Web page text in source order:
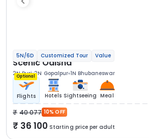
5N/6D Customized Tour Value
Scenic Odisha
2N Puri 2N Gopalpur 1N Bhubaneswar
Optional
Flights Hotels Sightseeing Meal
40 077 10% OFF
36 100 Starting price per adult